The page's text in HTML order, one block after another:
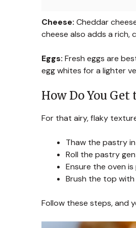
Cheese: Cheddar
cheese also adds a rich,
Eggs: Fresh eggs are
egg whites for a lighter
How Do You
For that airy, flaky
Thaw the pastry
Roll the pastry
Ensure the oven
Brush the top with
Follow these steps, and